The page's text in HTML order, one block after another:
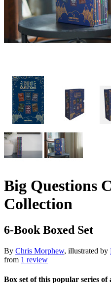
Big Questions
Collection
6-Book Boxed Set
By Chris Morphew, illustrated by
from 1 review
Box set of this popular series of